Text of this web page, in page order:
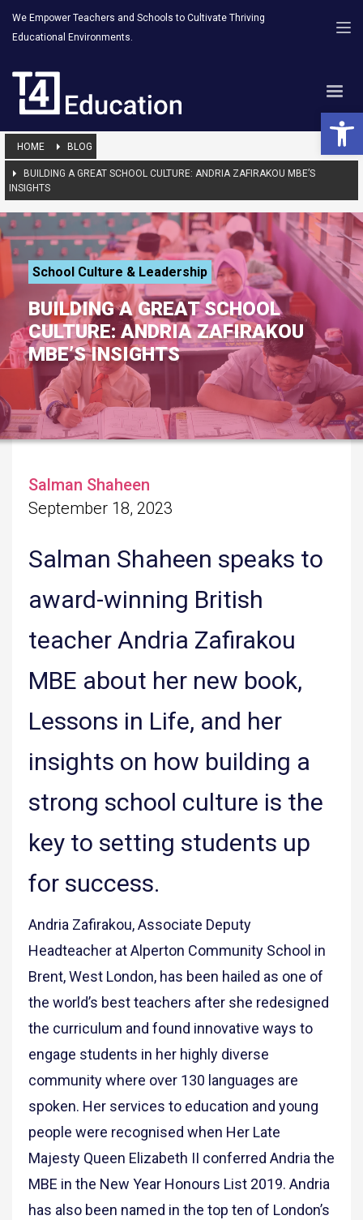
We Empower Teachers and Schools to Cultivate Thriving
Educational Environments.
HOME BLOG
BUILDING A GREAT SCHOOL CULTURE: ANDRIA ZAFIRAKOU MBE’S
INSIGHTS
School Culture & Leadership
BUILDING A GREAT SCHOOL
CULTURE: ANDRIA ZAFIRAKOU
MBE’S INSIGHTS
Salman Shaheen
September 18, 2023
Salman Shaheen speaks to
award-winning British
teacher Andria Zafirakou
MBE about her new book,
Lessons in Life, and her
insights on how building a
strong school culture is the
key to setting students up
for success.
Andria Zafirakou, Associate Deputy
Headteacher at Alperton Community School in
Brent, West London, has been hailed as one of
the world’s best teachers after she redesigned
the curriculum and found innovative ways to
engage students in her highly diverse
community where over 130 languages are
spoken. Her services to education and young
people were recognised when Her Late
Majesty Queen Elizabeth II conferred Andria the
MBE in the New Year Honours List 2019. Andria
has also been named in the top ten of London’s